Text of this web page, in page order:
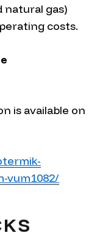
natural gas)
costs.
is available on
vum1082/